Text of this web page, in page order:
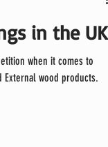
in the UK
when it comes to
wood products.